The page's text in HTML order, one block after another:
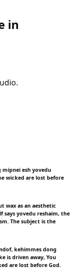
in
mipnei esh yovedu
wicked are lost before
wax as an aesthetic
says yovedu reshaim, the
The subject is the
kehimmes dong
is driven away, You
are lost before God.